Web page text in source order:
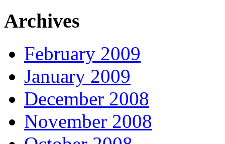
Archives
February 2009
January 2009
December 2008
November 2008